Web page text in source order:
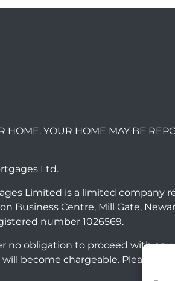
YOUR HOME MAY BE
Ltd.
Limited is a limited company
Business Centre, Mill Gate,
number 1026569.
no obligation to proceed with
become chargeable. Please